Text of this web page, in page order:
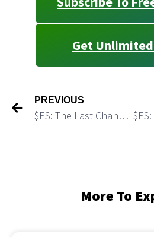
Get Unlimited
PREVIOUS
$ES: The Last Chance to Turn Up
More To